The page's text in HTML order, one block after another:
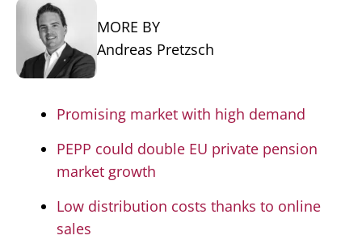
MORE BY
Andreas Pretzsch
Promising market with high demand
PEPP could double EU private pension
market growth
Low distribution costs thanks to online
sales